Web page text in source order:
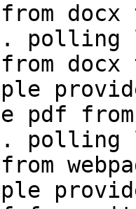
docx
polling
docx
pdf from
polling